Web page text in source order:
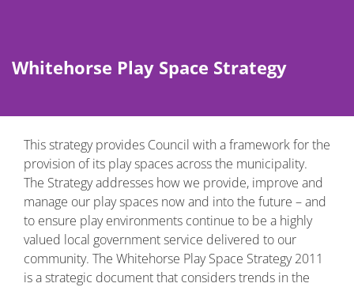
Whitehorse Play Space Strategy
This strategy provides Council with a framework for the
provision of its play spaces across the municipality.
The Strategy addresses how we provide, improve and
manage our play spaces now and into the future – and
to ensure play environments continue to be a highly
valued local government service delivered to our
community. The Whitehorse Play Space Strategy 2011
is a strategic document that considers trends in the